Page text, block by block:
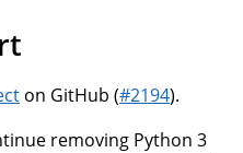
on GitHub (#2194).
removing Python 3